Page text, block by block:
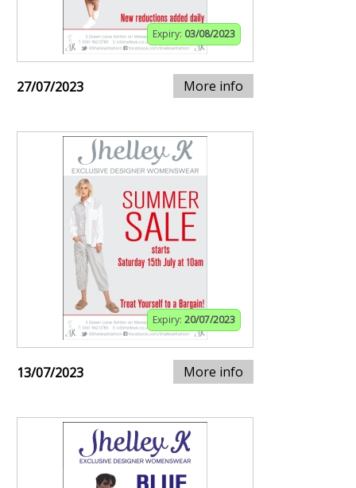
Expiry: 03/08/2023
27/07/2023 More info
Expiry: 20/07/2023
13/07/2023 More info